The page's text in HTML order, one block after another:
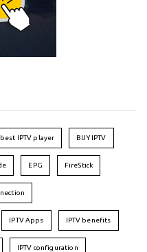
best IPTV player BUY IPTV
EPG FireStick
IPTV Apps IPTV benefits
IPTV configuration